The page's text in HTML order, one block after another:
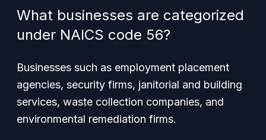
What businesses are categorized
under NAICS code 56?
Businesses such as employment placement
agencies, security firms, janitorial and building
services, waste collection companies, and
environmental remediation firms.